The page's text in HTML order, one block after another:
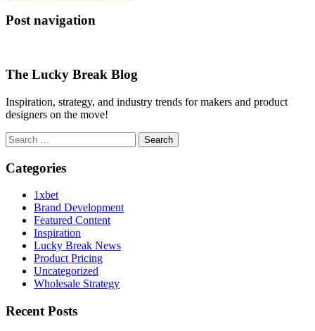
Post navigation
The Lucky Break Blog
Inspiration, strategy, and industry trends for makers and product
designers on the move!
Search
for:
Categories
1xbet
Brand Development
Featured Content
Inspiration
Lucky Break News
Product Pricing
Uncategorized
Wholesale Strategy
Recent Posts